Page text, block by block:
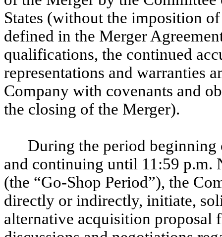
States (without the imposition
defined in the Merger
qualifications, the continued
representations and warranties
Company with covenants and
the closing of the Merger).
During the period beginning
and continuing until 11:59 p.m.
(the “Go-Shop Period”), the
directly or indirectly, initiate,
alternative acquisition proposal